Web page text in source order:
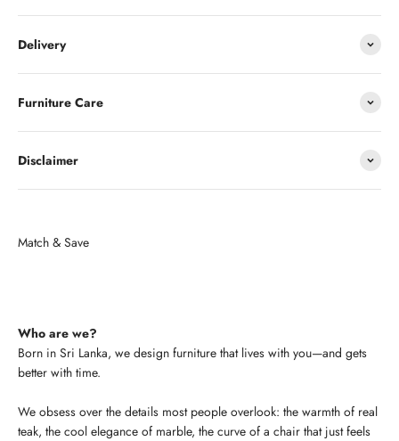
Delivery
Furniture Care
Disclaimer
Who are we?
Born in Sri Lanka, we design furniture that lives with you—and gets
better with time.
We obsess over the details most people overlook: the warmth of real
teak, the cool elegance of marble, the curve of a chair that just feels